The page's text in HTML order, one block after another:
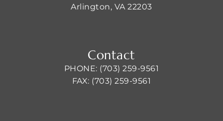
Arlington, VA 22203
Contact
PHONE: (703) 259-9561
FAX: (703) 259-9561